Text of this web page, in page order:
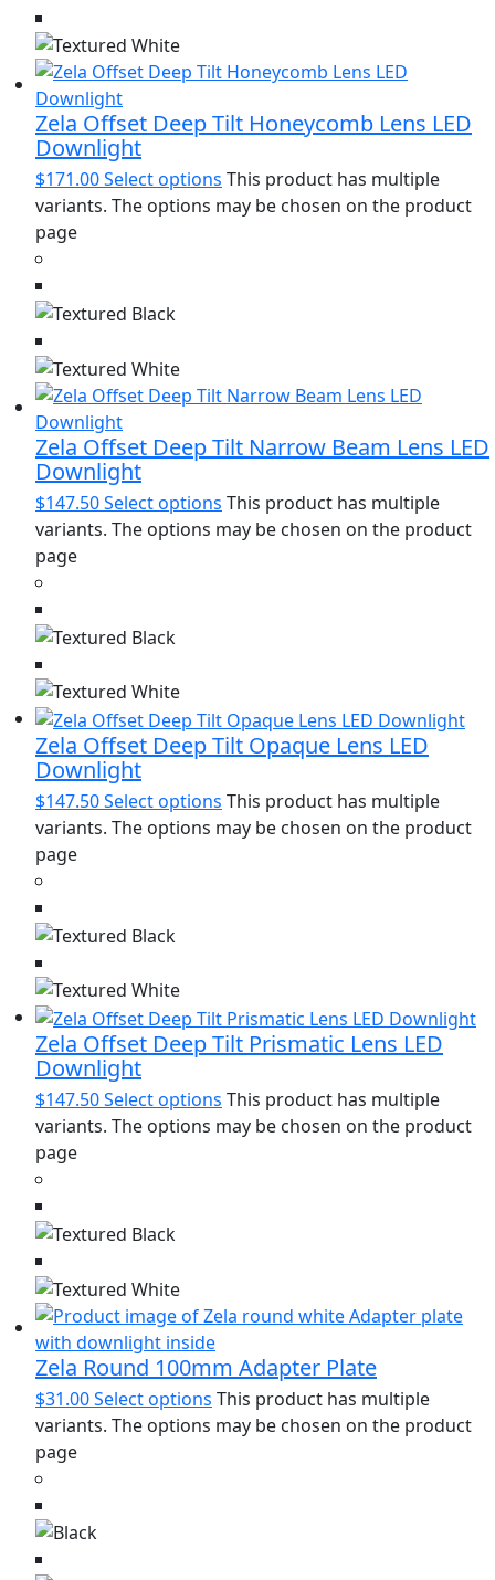
Zela Offset Deep Tilt Honeycomb Lens LED
Downlight
$171.00Select options This product has multiple
variants. The options may be chosen on the product
page
Zela Offset Deep Tilt Narrow Beam Lens LED
Downlight
$147.50Select options This product has multiple
variants. The options may be chosen on the product
page
Zela Offset Deep Tilt Opaque Lens LED
Downlight
$147.50Select options This product has multiple
variants. The options may be chosen on the product
page
Zela Offset Deep Tilt Prismatic Lens LED
Downlight
$147.50Select options This product has multiple
variants. The options may be chosen on the product
page
Zela Round 100mm Adapter Plate
$31.00Select options This product has multiple
variants. The options may be chosen on the product
page